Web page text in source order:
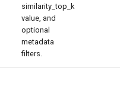
similarity_top_k
value, and
optional
metadata
filters.